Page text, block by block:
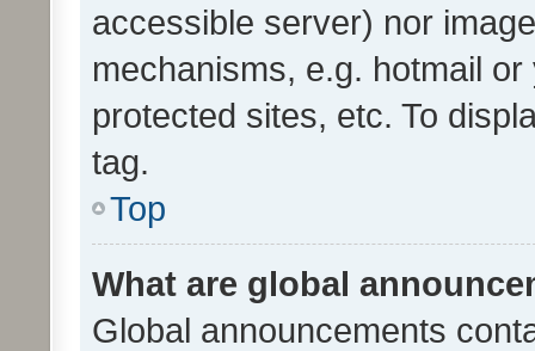
accessible server) nor
mechanisms, e.g. hotmail
protected sites, etc. To
tag.
Top
What are global
Global announcements